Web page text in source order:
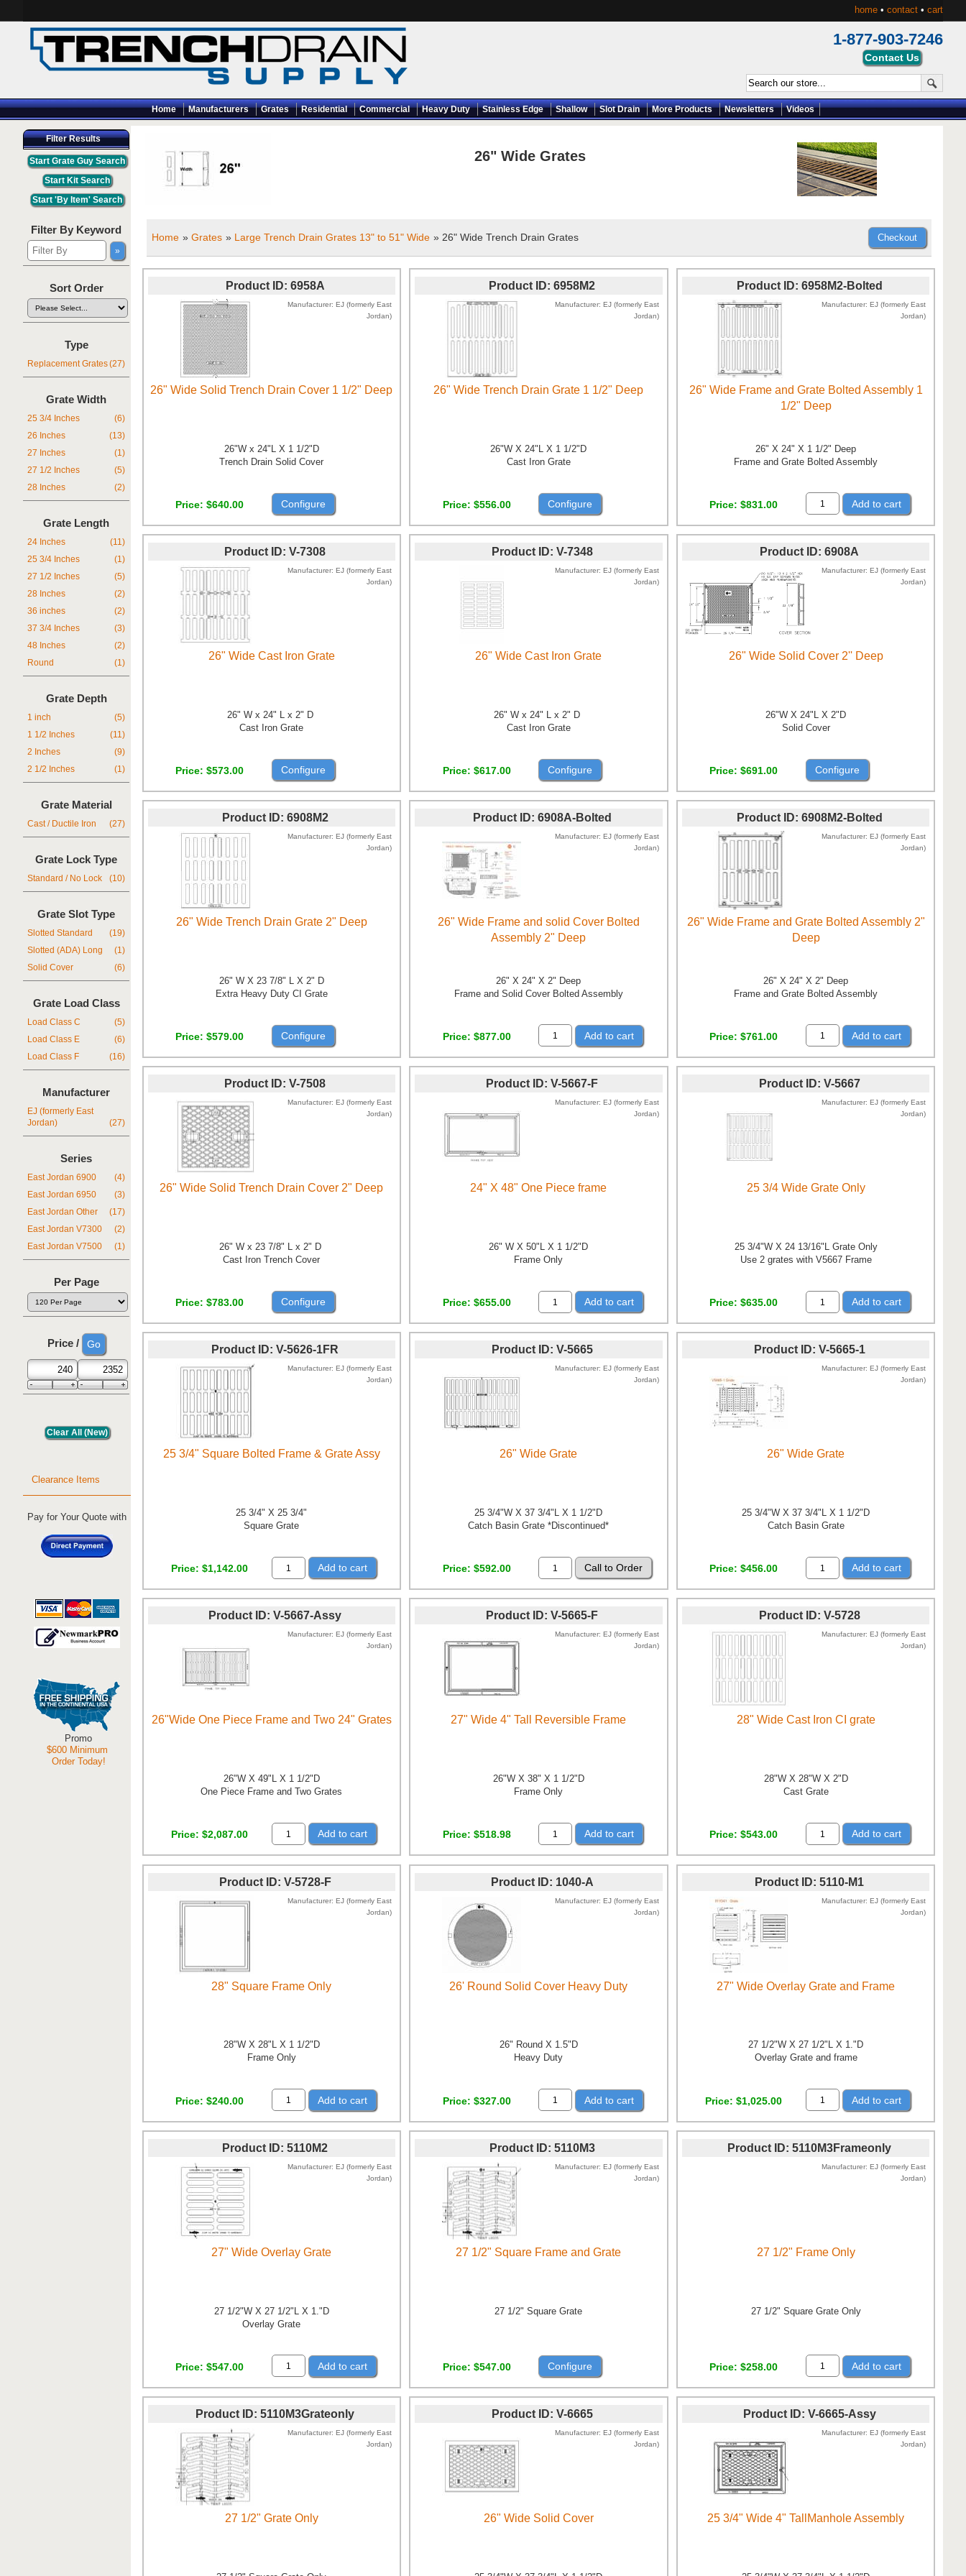
home • contact • cart
1-877-903-7246
Home Manufacturers Grates Residential Commercial Heavy Duty Stainless Edge Shallow Slot Drain More Products Newsletters Videos
26" Wide Grates
Home » Grates » Large Trench Drain Grates 13" to 51" Wide » 26" Wide Trench Drain Grates
Product ID 6958A
Manufacturer EJ (formerly East
Jordan)
26" Wide Solid Trench Drain Cover 1 1/2" Deep
26"W x 24"L X 1 1/2"D
Trench Drain Solid Cover
Price $640.00 Configure
Product ID 6958M2
Manufacturer EJ (formerly East
Jordan)
26" Wide Trench Drain Grate 1 1/2" Deep
26"W X 24"L X 1 1/2"D
Cast Iron Grate
Price $556.00 Configure
Product ID 6958M2-Bolted
Manufacturer EJ (formerly East
Jordan)
26" Wide Frame and Grate Bolted Assembly 1
1/2" Deep
26" X 24" X 1 1/2" Deep
Frame and Grate Bolted Assembly
Price $831.00 Add to cart
Product ID V-7308
Manufacturer EJ (formerly East
Jordan)
26" Wide Cast Iron Grate
26" W x 24" L x 2" D
Cast Iron Grate
Price $573.00 Configure
Product ID V-7348
Manufacturer EJ (formerly East
Jordan)
26" Wide Cast Iron Grate
26" W x 24" L x 2" D
Cast Iron Grate
Price $617.00 Configure
Product ID 6908A
Manufacturer EJ (formerly East
Jordan)
26" Wide Solid Cover 2'' Deep
26"W X 24"L X 2"D
Solid Cover
Price $691.00 Configure
Product ID 6908M2
Manufacturer EJ (formerly East
Jordan)
26" Wide Trench Drain Grate 2" Deep
26" W X 23 7/8" L X 2" D
Extra Heavy Duty CI Grate
Price $579.00 Configure
Product ID 6908A-Bolted
Manufacturer EJ (formerly East
Jordan)
26" Wide Frame and solid Cover Bolted
Assembly 2" Deep
26" X 24" X 2" Deep
Frame and Solid Cover Bolted Assembly
Price $877.00 Add to cart
Product ID 6908M2-Bolted
Manufacturer EJ (formerly East
Jordan)
26" Wide Frame and Grate Bolted Assembly 2"
Deep
26" X 24" X 2" Deep
Frame and Grate Bolted Assembly
Price $761.00 Add to cart
Product ID V-7508
Manufacturer EJ (formerly East
Jordan)
26" Wide Solid Trench Drain Cover 2" Deep
26" W x 23 7/8" L x 2" D
Cast Iron Trench Cover
Price $783.00 Configure
Product ID V-5667-F
Manufacturer EJ (formerly East
Jordan)
24" X 48" One Piece frame
26" W X 50"L X 1 1/2"D
Frame Only
Price $655.00 Add to cart
Product ID V-5667
Manufacturer EJ (formerly East
Jordan)
25 3/4 Wide Grate Only
25 3/4"W X 24 13/16"L Grate Only
Use 2 grates with V5667 Frame
Price $635.00 Add to cart
Product ID V-5626-1FR
Manufacturer EJ (formerly East
Jordan)
25 3/4" Square Bolted Frame & Grate Assy
25 3/4" X 25 3/4"
Square Grate
Price $1,142.00 Add to cart
Product ID V-5665
Manufacturer EJ (formerly East
Jordan)
26" Wide Grate
25 3/4"W X 37 3/4"L X 1 1/2"D
Catch Basin Grate *Discontinued*
Price $592.00
Product ID V-5665-1
Manufacturer EJ (formerly East
Jordan)
26" Wide Grate
25 3/4"W X 37 3/4"L X 1 1/2"D
Catch Basin Grate
Price $456.00 Add to cart
Product ID V-5667-Assy
Manufacturer
EJ (formerly East
Jordan)
26"Wide One Piece Frame and Two 24" Grates
26"W X 49"L X 1 1/2"D
One Piece Frame and Two Grates
Price $2,087.00 Add to cart
Product ID V-5665-F
Manufacturer
EJ (formerly East
Jordan)
27" Wide 4" Tall Reversible Frame
26"W X 38" X 1 1/2"D
Frame Only
Price $518.98 Add to cart
Product ID V-5728
Manufacturer
EJ (formerly East
Jordan)
28" Wide Cast Iron CI grate
28"W X 28"W X 2"D
Cast Grate
Price $543.00 Add to cart
Product ID V-5728-F
Manufacturer EJ (formerly East
Jordan)
28" Square Frame Only
28"W X 28"L X 1 1/2"D
Frame Only
Price $240.00 Add to cart
Product ID 1040-A
Manufacturer EJ (formerly East
Jordan)
26' Round Solid Cover Heavy Duty
26" Round X 1.5"D
Heavy Duty
Price $327.00 Add to cart
Product ID 5110-M1
Manufacturer EJ (formerly East
Jordan)
27" Wide Overlay Grate and Frame
27 1/2"W X 27 1/2"L X 1."D
Overlay Grate and frame
Price $1,025.00 Add to cart
Product ID 5110M2
Manufacturer EJ (formerly East
Jordan)
27" Wide Overlay Grate
27 1/2"W X 27 1/2"L X 1."D
Overlay Grate
Price $547.00 Add to cart
Product ID 5110M3
Manufacturer EJ (formerly East
Jordan)
27 1/2" Square Frame and Grate
27 1/2" Square Grate
Price $547.00 Configure
Product ID 5110M3Frameonly
Manufacturer EJ (formerly East
Jordan)
27 1/2" Frame Only
27 1/2" Square Grate Only
Price $258.00 Add to cart
Product ID 5110M3Grateonly
Manufacturer EJ (formerly East
Jordan)
27 1/2" Grate Only
Product ID V-6665
Manufacturer EJ (formerly East
Jordan)
26" Wide Solid Cover
Product ID V-6665-Assy
Manufacturer EJ (formerly East
Jordan)
25 3/4" Wide 4" TallManhole Assembly
Filter Results
Filter By Keyword
Sort Order
Type
Replacement Grates(27)
Grate Width
25 3/4 Inches
(6)
26 Inches
(13)
27 Inches
(1)
27 1/2 Inches
(5)
28 Inches
(2)
Grate Length
24 Inches
(11)
25 3/4 Inches
(1)
27 1/2 Inches
(5)
28 Inches
(2)
36 inches
(2)
37 3/4 Inches
(3)
48 Inches
(2)
Round
(1)
Grate Depth
1 inch
(5)
1 1/2 Inches
(11)
2 Inches
(9)
2 1/2 Inches
(1)
Grate Material
Cast / Ductile Iron (27)
Grate Lock Type
Standard / No Lock (10)
Grate Slot Type
Slotted Standard
(19)
Slotted (ADA) Long
(1)
Solid Cover
(6)
Grate Load Class
Load Class C
(5)
Load Class E
(6)
Load Class F
(16)
Manufacturer
EJ (formerly East
Jordan)
(27)
Series
East Jordan 6900
(4)
East Jordan 6950
(3)
East Jordan Other
(17)
East Jordan V7300
(2)
East Jordan V7500
(1)
Per Page
Price /
Clearance Items
Pay for Your Quote with
Promo
$600 Minimum
Order Today!